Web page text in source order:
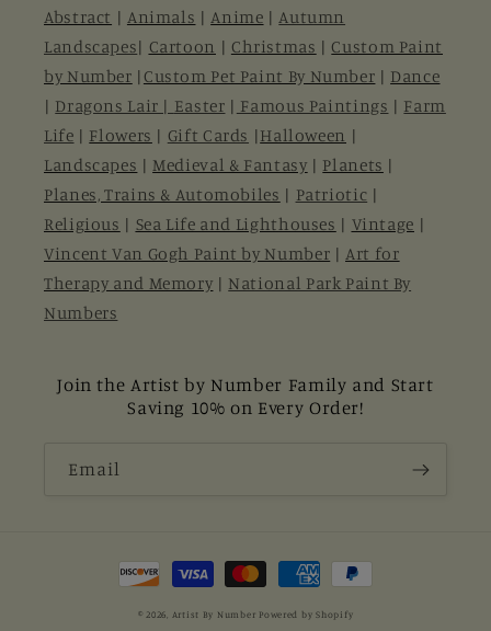
Abstract | Animals |Anime |Autumn
Landscapes| Cartoon | Christmas | Custom Paint
by Number | Custom Pet Paint By Number | Dance
| Dragons Lair | Easter | Famous Paintings | Farm
Life | Flowers | Gift Cards |Halloween |
Landscapes |Medieval & Fantasy | Planets |
Planes, Trains & Automobiles | Patriotic |
Religious | Sea Life and Lighthouses | Vintage |
Vincent Van Gogh Paint by Number |Art for
Therapy and Memory | National Park Paint By
Numbers
Join the Artist by Number Family and Start
Saving 10% on Every Order!
Email
Payment
methods
© 2026, Artist By Number Powered by Shopify